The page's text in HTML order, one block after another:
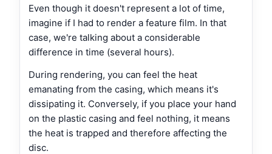
Even though it doesn't represent a lot of time,
imagine if I had to render a feature film. In that
case, we're talking about a considerable
difference in time (several hours).
During rendering, you can feel the heat
emanating from the casing, which means it's
dissipating it. Conversely, if you place your hand
on the plastic casing and feel nothing, it means
the heat is trapped and therefore affecting the
disc.